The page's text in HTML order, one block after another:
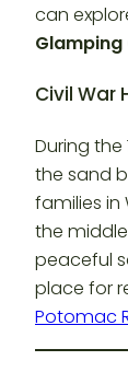
can
Glamping
Civil War
During the
the sand
families in
the
peaceful
place for
Potomac